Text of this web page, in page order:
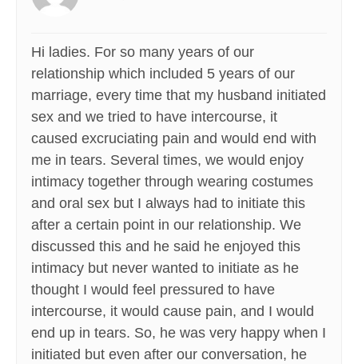
Hi ladies. For so many years of our
relationship which included 5 years of our
marriage, every time that my husband initiated
sex and we tried to have intercourse, it
caused excruciating pain and would end with
me in tears. Several times, we would enjoy
intimacy together through wearing costumes
and oral sex but I always had to initiate this
after a certain point in our relationship. We
discussed this and he said he enjoyed this
intimacy but never wanted to initiate as he
thought I would feel pressured to have
intercourse, it would cause pain, and I would
end up in tears. So, he was very happy when I
initiated but even after our conversation, he